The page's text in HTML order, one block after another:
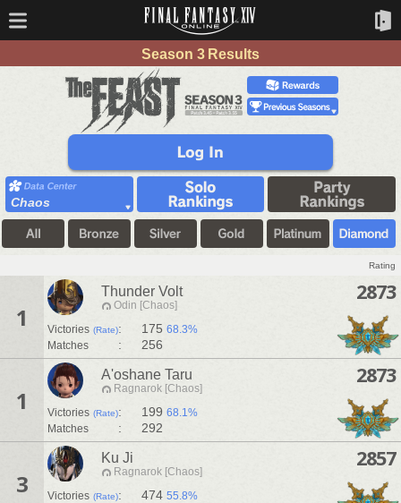
Season 3 Results
Chaos
Rating
1
Thunder Volt
Odin [Chaos]
Victories (Rate): 175 68.3%
Matches
: 256
2873
1
A'oshane Taru
Ragnarok [Chaos]
Victories (Rate): 199 68.1%
Matches
: 292
2873
3
Ku Ji
Ragnarok [Chaos]
Victories (Rate): 474 55.8%
2857